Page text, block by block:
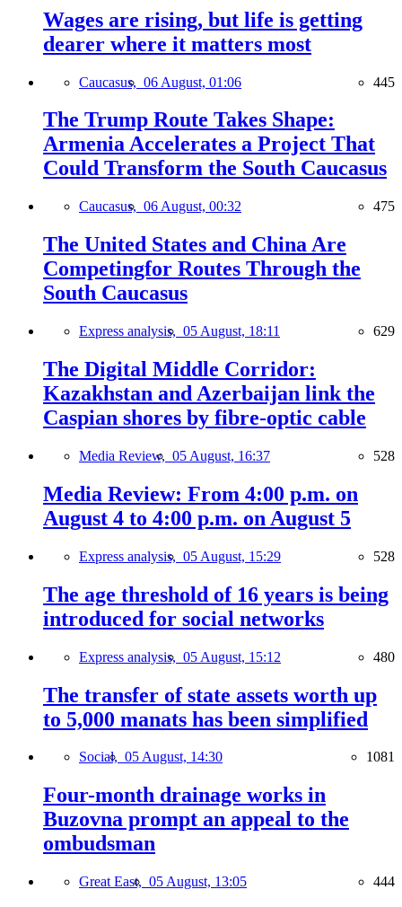
Wages are rising, but life is getting
dearer where it matters most
Caucasus, 06 August, 01:06 445
The Trump Route Takes Shape:
Armenia Accelerates a Project That
Could Transform the South Caucasus
Caucasus, 06 August, 00:32 475
The United States and China Are
Competingfor Routes Through the
South Caucasus
Express analysis, 05 August, 18:11 629
The Digital Middle Corridor:
Kazakhstan and Azerbaijan link the
Caspian shores by fibre-optic cable
Media Review, 05 August, 16:37 528
Media Review: From 4:00 p.m. on
August 4 to 4:00 p.m. on August 5
Express analysis, 05 August, 15:29 528
The age threshold of 16 years is being
introduced for social networks
Express analysis, 05 August, 15:12 480
The transfer of state assets worth up
to 5,000 manats has been simplified
Social, 05 August, 14:30 1081
Four-month drainage works in
Buzovna prompt an appeal to the
ombudsman
Great East, 05 August, 13:05 444